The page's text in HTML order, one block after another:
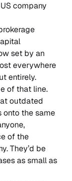
company
set by an
everywhere
entirely.
of that line.
outdated
onto the same
of the
They’d be
as small as